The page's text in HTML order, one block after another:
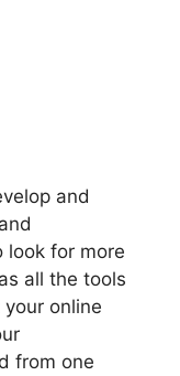
and
look for more
all the tools
online
from one